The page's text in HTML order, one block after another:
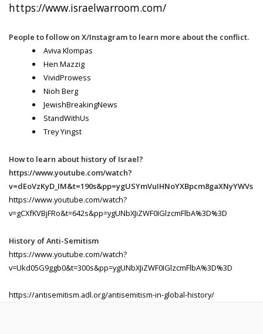
https://www.israelwarroom.com/
People to follow on X/Instagram to learn more about the conflict.
Aviva Klompas
Hen Mazzig
VividProwess
Nioh Berg
JewishBreakingNews
StandWithUs
Trey Yingst
How to learn about history of Israel?
https://www.youtube.com/watch?
v=dEoVzKyD_IM&t=190s&pp=ygUSYmVuIHNoYXBpcm8gaXNyYWVs
https://www.youtube.com/watch?
v=gCXfKVBjFRo&t=642s&pp=ygUNbXJiZWF0IGlzcmFlbA%3D%3D
History of Anti-Semitism
https://www.youtube.com/watch?
v=Ukd05G9ggb0&t=300s&pp=ygUNbXJiZWF0IGlzcmFlbA%3D%3D
https://antisemitism.adl.org/antisemitism-in-global-history/